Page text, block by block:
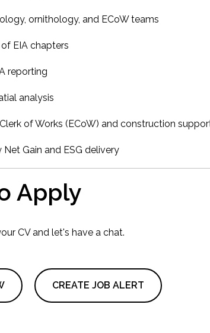
ornithology, and ECoW teams
EIA chapters
reporting
analysis
of Works (ECoW) and construction
Net Gain and ESG delivery
Apply
CV and let's have a chat.
CREATE JOB ALERT